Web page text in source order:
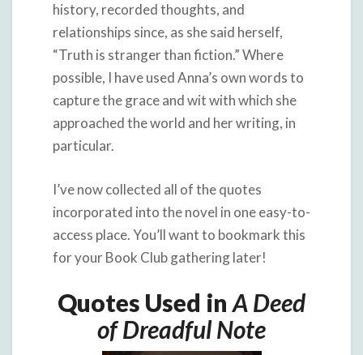
history, recorded thoughts, and
relationships since, as she said herself,
“Truth is stranger than fiction.” Where
possible, I have used Anna’s own words to
capture the grace and wit with which she
approached the world and her writing, in
particular.
I’ve now collected all of the quotes
incorporated into the novel in one easy-to-
access place. You’ll want to bookmark this
for your Book Club gathering later!
Quotes Used in A Deed
of Dreadful Note